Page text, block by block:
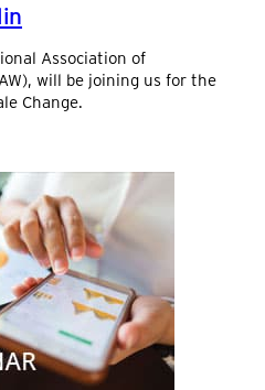
Association of
will be joining us for the
Change.